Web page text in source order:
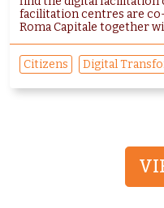
facilitation centres are
Roma Capitale together
Citizens Digital